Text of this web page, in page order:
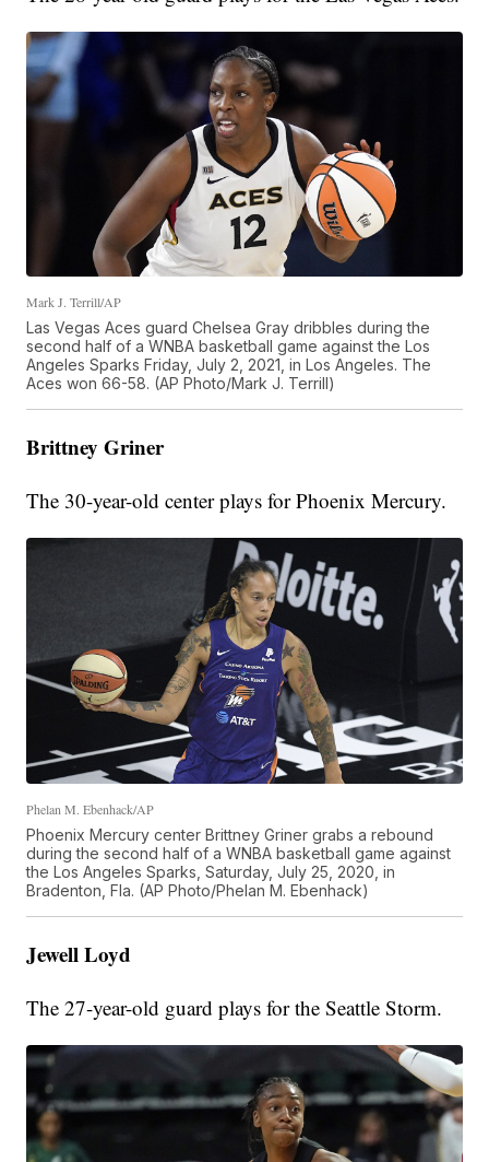
Mark J. Terrill/AP
Las Vegas Aces guard Chelsea Gray dribbles during the
second half of a WNBA basketball game against the Los
Angeles Sparks Friday, July 2, 2021, in Los Angeles. The
Aces won 66-58. (AP Photo/Mark J. Terrill)
Brittney Griner
The 30-year-old center plays for Phoenix Mercury.
Phelan M. Ebenhack/AP
Phoenix Mercury center Brittney Griner grabs a rebound
during the second half of a WNBA basketball game against
the Los Angeles Sparks, Saturday, July 25, 2020, in
Bradenton, Fla. (AP Photo/Phelan M. Ebenhack)
Jewell Loyd
The 27-year-old guard plays for the Seattle Storm.